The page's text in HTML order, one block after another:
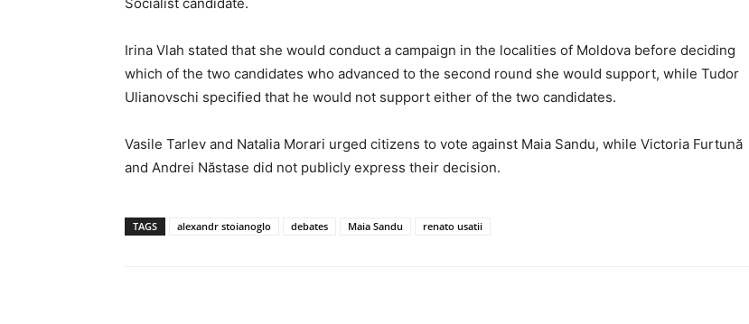
Irina Vlah stated that she would conduct a campaign in the localities of Moldova before deciding
which of the two candidates who advanced to the second round she would support, while Tudor
Ulianovschi specified that he would not support either of the two candidates.
Vasile Tarlev and Natalia Morari urged citizens to vote against Maia Sandu, while Victoria Furtună
and Andrei Năstase did not publicly express their decision.
TAGS alexandr stoianoglo debates Maia Sandu renato usatii